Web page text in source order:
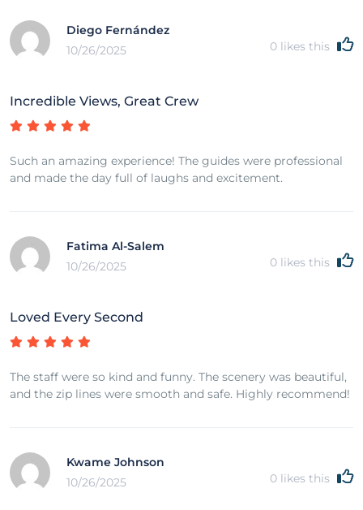
Diego Fernández
10/26/2025
0 likes this
Incredible Views, Great Crew
Such an amazing experience! The guides were professional
and made the day full of laughs and excitement.
Fatima Al-Salem
10/26/2025
0 likes this
Loved Every Second
The staff were so kind and funny. The scenery was beautiful,
and the zip lines were smooth and safe. Highly recommend!
Kwame Johnson
10/26/2025
0 likes this